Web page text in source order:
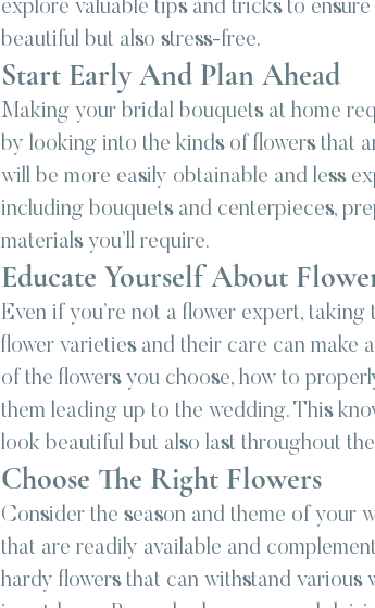
explore valuable tips and tricks to
beautiful but also stress-free.
Start Early And Plan Ahead
Making your bridal bouquets at home
by looking into the kinds of flowers that
will be more easily obtainable and less
including bouquets and centerpieces,
materials you’ll require.
Educate Yourself About
Even if you’re not a flower expert,
flower varieties and their care can make
of the flowers you choose, how to
them leading up to the wedding. This
look beautiful but also last throughout
Choose The Right Flowers
Consider the season and theme of your
that are readily available and
hardy flowers that can withstand